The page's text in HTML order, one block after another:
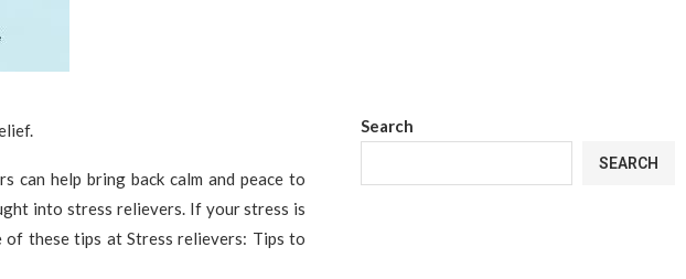
can help bring back calm and peace to
into stress relievers. If your stress is
these tips at Stress relievers: Tips to
Search
SEARCH